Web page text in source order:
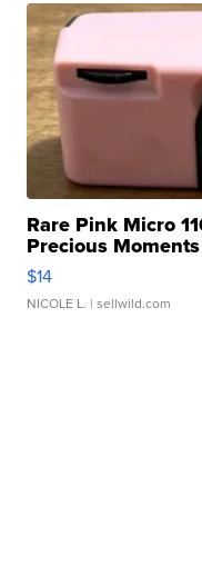
Rare Pink Micro
Precious
$14
NICOLE L. | sellwild.com